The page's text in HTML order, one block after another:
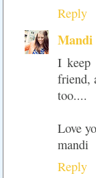
Reply
Mandi
I keep
friend,
too....
Love
mandi
Reply